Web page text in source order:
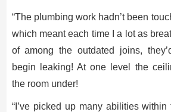
“The plumbing work hadn’t been
which meant each time I a lot as
of among the outdated joins,
begin leaking! At one level the
the room under!
“I’ve picked up many abilities